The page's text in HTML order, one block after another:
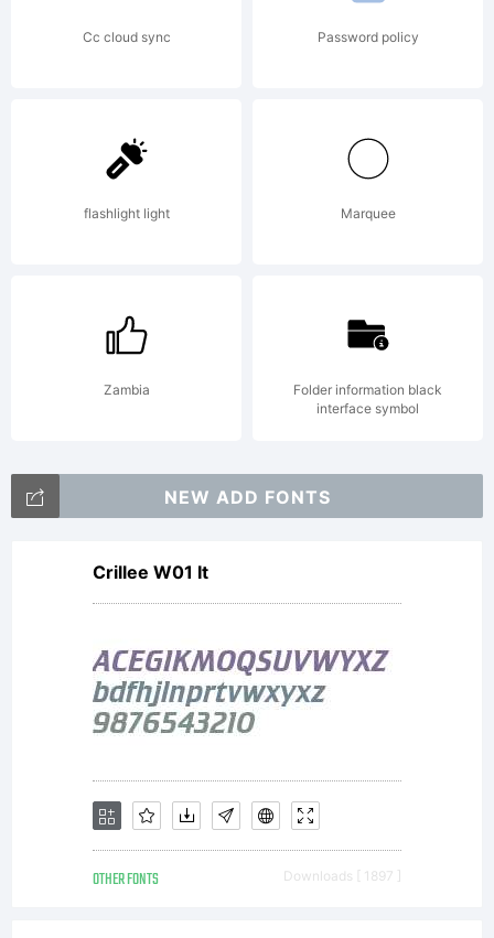
Cc cloud sync Password policy
flashlight light Marquee
Zambia
Folder information black
interface symbol
NEW ADD FONTS
Crillee W01 It
OTHER FONTS Downloads [ 1897 ]